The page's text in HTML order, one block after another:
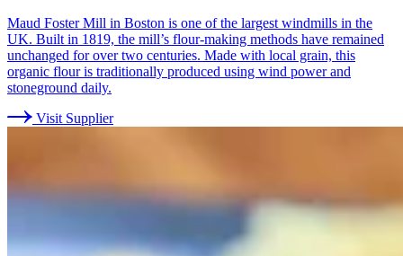
Maud Foster Mill in Boston is one of the largest windmills in the
UK. Built in 1819, the mill’s flour-making methods have remained
unchanged for over two centuries. Made with local grain, this
organic flour is traditionally produced using wind power and
stoneground daily.
Visit Supplier